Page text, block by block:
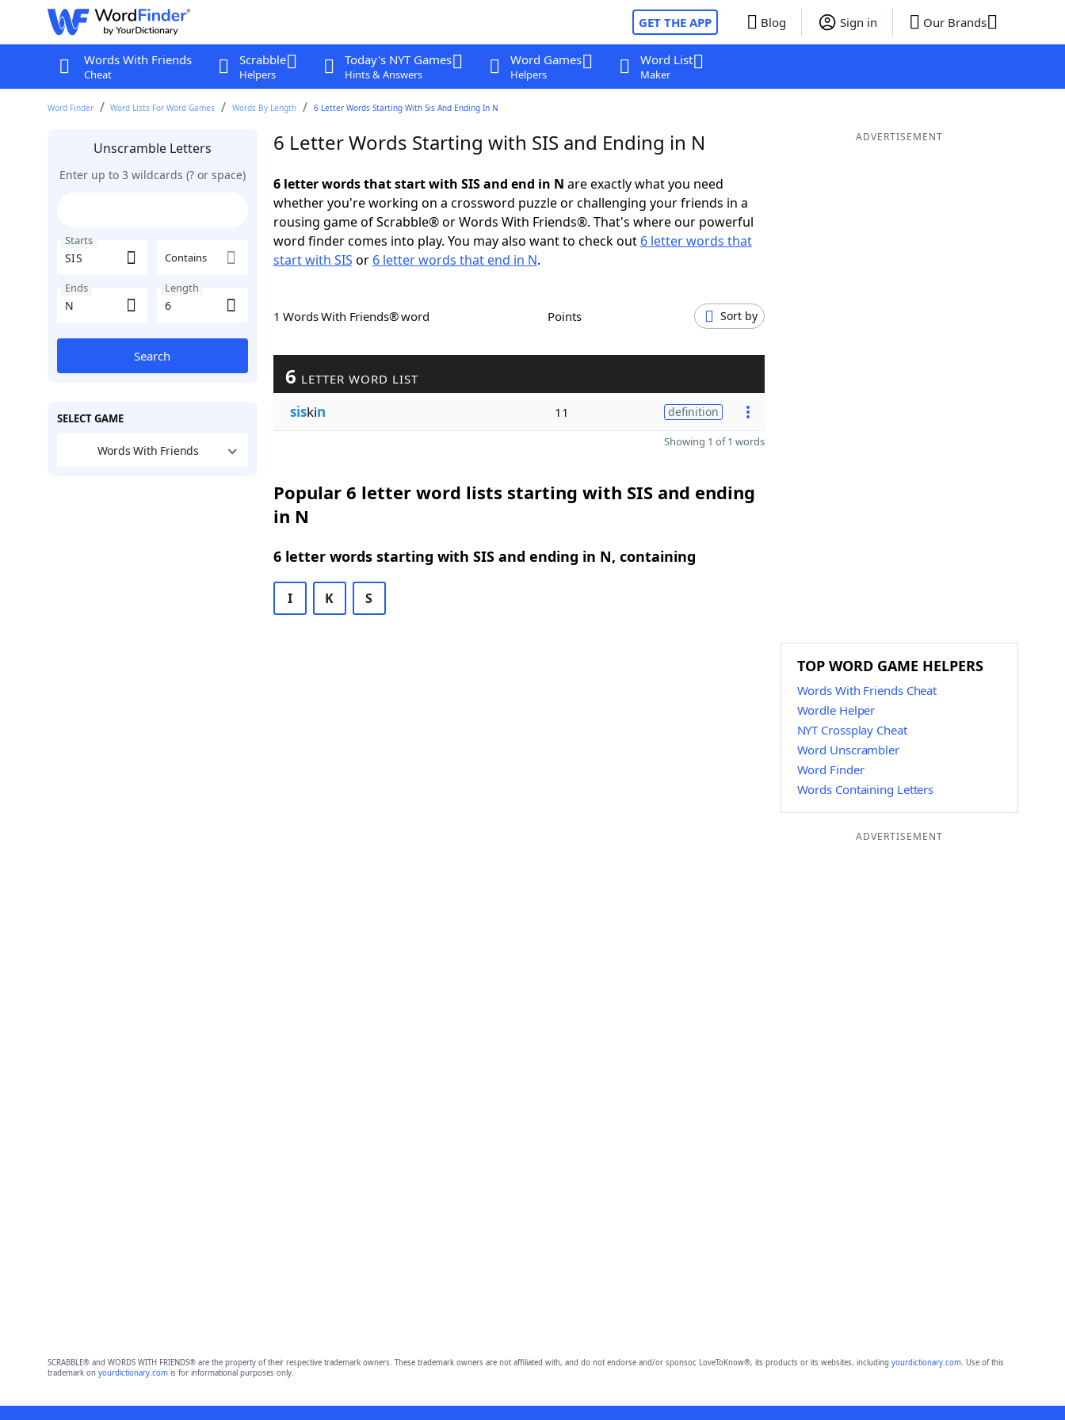
GET THE APP Blog Sign in Our Brands
Words With Friends
Cheat
Scrabble
Helpers
Today's NYT Games
Hints & Answers
Word Games
Helpers
Word List
Maker
Word Finder Word Lists For Word Games Words By Length 6 Letter Words Starting With Sis And Ending In N
Unscramble Letters
Enter up to 3 wildcards (? or space)
Starts
Contains
Ends Length
Search
SELECT GAME
Words With Friends
6 Letter Words Starting with SIS and Ending in N
6 letter words that start with SIS and end in N are exactly what you need
whether you're working on a crossword puzzle or challenging your friends in a
rousing game of Scrabble® or Words With Friends®. That's where our powerful
word finder comes into play. You may also want to check out 6 letter words that
start with SIS or 6 letter words that end in N.
1 Words With Friends® word Points Sort by
6 LETTER WORD LIST
siskin 11 definition
Showing 1 of 1 words
Popular 6 letter word lists starting with SIS and ending
in N
6 letter words starting with SIS and ending in N, containing
I K S
ADVERTISEMENT
TOP WORD GAME HELPERS
Words With Friends Cheat
Wordle Helper
NYT Crossplay Cheat
Word Unscrambler
Word Finder
Words Containing Letters
ADVERTISEMENT
SCRABBLE® and WORDS WITH FRIENDS® are the property of their respective trademark owners. These trademark owners are not affiliated with, and do not endorse and/or sponsor, LoveToKnow®, its products or its websites, including yourdictionary.com. Use of this
trademark on yourdictionary.comis for informational purposes only.